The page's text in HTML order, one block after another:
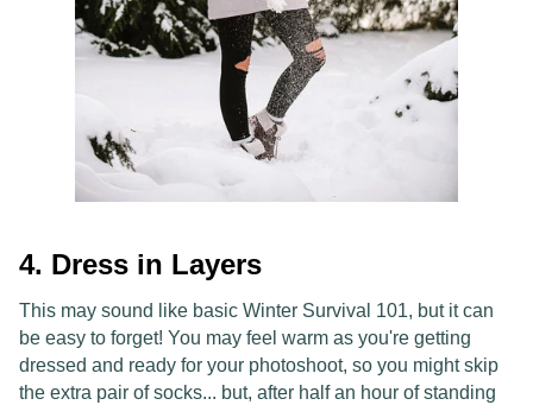
4. Dress in Layers
This may sound like basic Winter Survival 101, but it can
be easy to forget! You may feel warm as you're getting
dressed and ready for your photoshoot, so you might skip
the extra pair of socks... but, after half an hour of standing